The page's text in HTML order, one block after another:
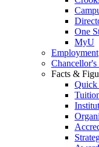
One
MyU
Employment
Facts &
Quick